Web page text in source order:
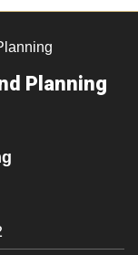
Planning